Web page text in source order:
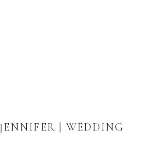
| WEDDING